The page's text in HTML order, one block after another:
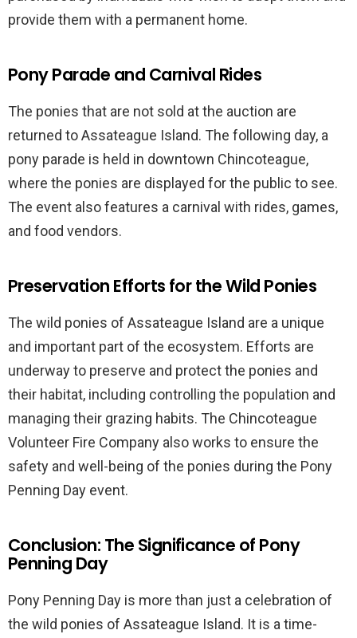
provide them with a permanent home.
Pony Parade and Carnival Rides
The ponies that are not sold at the auction are
returned to Assateague Island. The following day, a
pony parade is held in downtown Chincoteague,
where the ponies are displayed for the public to see.
The event also features a carnival with rides, games,
and food vendors.
Preservation Efforts for the Wild Ponies
The wild ponies of Assateague Island are a unique
and important part of the ecosystem. Efforts are
underway to preserve and protect the ponies and
their habitat, including controlling the population and
managing their grazing habits. The Chincoteague
Volunteer Fire Company also works to ensure the
safety and well-being of the ponies during the Pony
Penning Day event.
Conclusion: The Significance of Pony
Penning Day
Pony Penning Day is more than just a celebration of
the wild ponies of Assateague Island. It is a time-